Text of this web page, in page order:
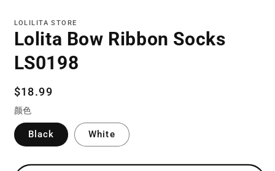
LOLILITA STORE
Lolita Bow Ribbon Socks
LS0198
Regular
price
$18.99
颜色
Black White